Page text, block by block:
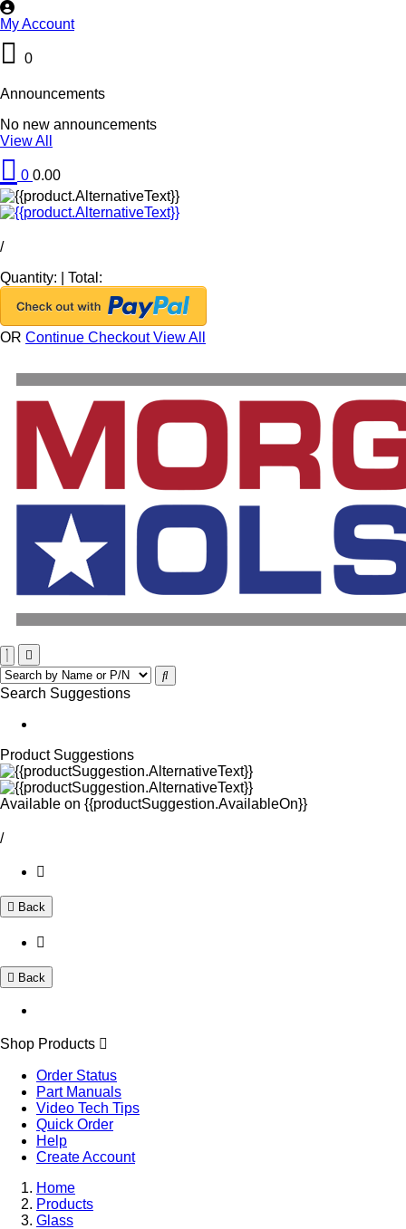
My Account
0
Announcements
No new announcements
View All
0 0.00
/
Quantity:
Total:
OR Continue CheckoutView All
Search Suggestions
Product Suggestions
Available on {{productSuggestion.AvailableOn}}
/
Back
Back
Shop Products
Order Status
Part Manuals
Video Tech Tips
Quick Order
Help
Create Account
Home
Products
Glass